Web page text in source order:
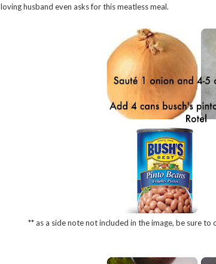
loving husband even asks for this meatless meal.
** as a side note not included in the image, be sure